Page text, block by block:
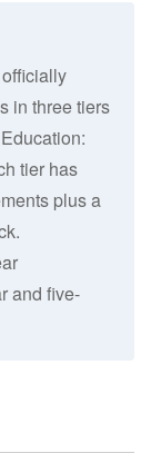
in three tiers
tier has
plus a
and five-